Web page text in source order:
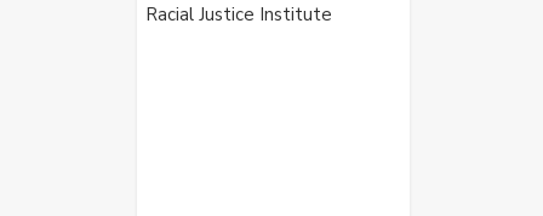
Racial Justice Institute